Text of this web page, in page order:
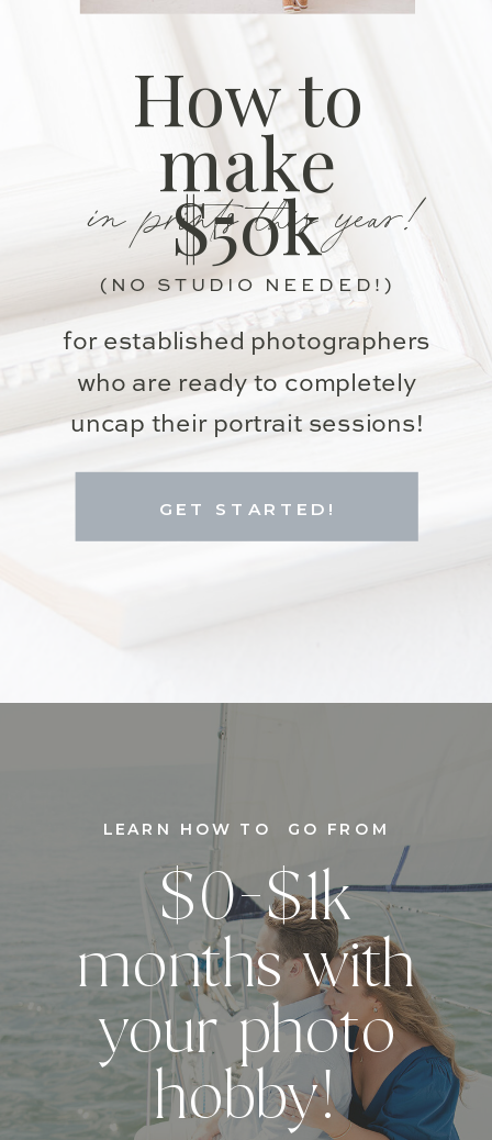
for established photographers
who are ready to completely
uncap their portrait sessions!
in prints this year!
How to
make
$50k
GET STARTED!
(NO STUDIO NEEDED!)
$0-$1k
months with
your photo
hobby!
LEARN HOW TO GO FROM